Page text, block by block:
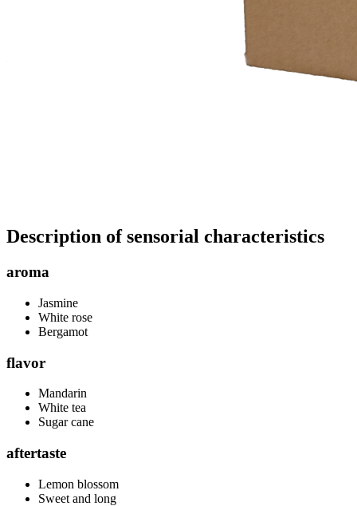
Description of sensorial characteristics
aroma
Jasmine
White rose
Bergamot
flavor
Mandarin
White tea
Sugar cane
aftertaste
Lemon blossom
Sweet and long